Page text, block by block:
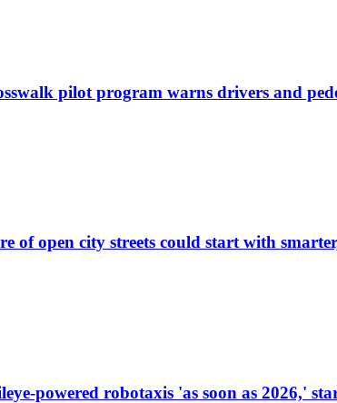
pilot program warns drivers and
of open city streets could start with
powered robotaxis 'as soon as 2026,'